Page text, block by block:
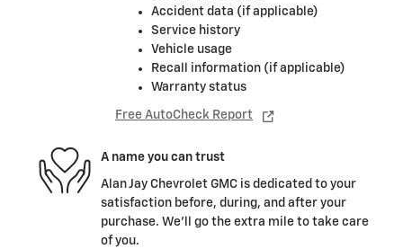
Accident data (if applicable)
Service history
Vehicle usage
Recall information (if applicable)
Warranty status
Free AutoCheck Report
A name you can trust
Alan Jay Chevrolet GMC is dedicated to your
satisfaction before, during, and after your
purchase. We'll go the extra mile to take care
of you.